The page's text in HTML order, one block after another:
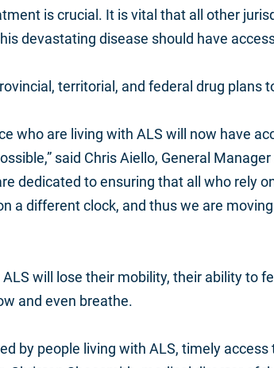
is crucial. It is vital that all other
devastating disease should have
territorial, and federal drug plans
who are living with ALS will now have
said Chris Aiello, General
dedicated to ensuring that all who rely
a different clock, and thus we are
will lose their mobility, their ability to
and even breathe.
by people living with ALS, timely